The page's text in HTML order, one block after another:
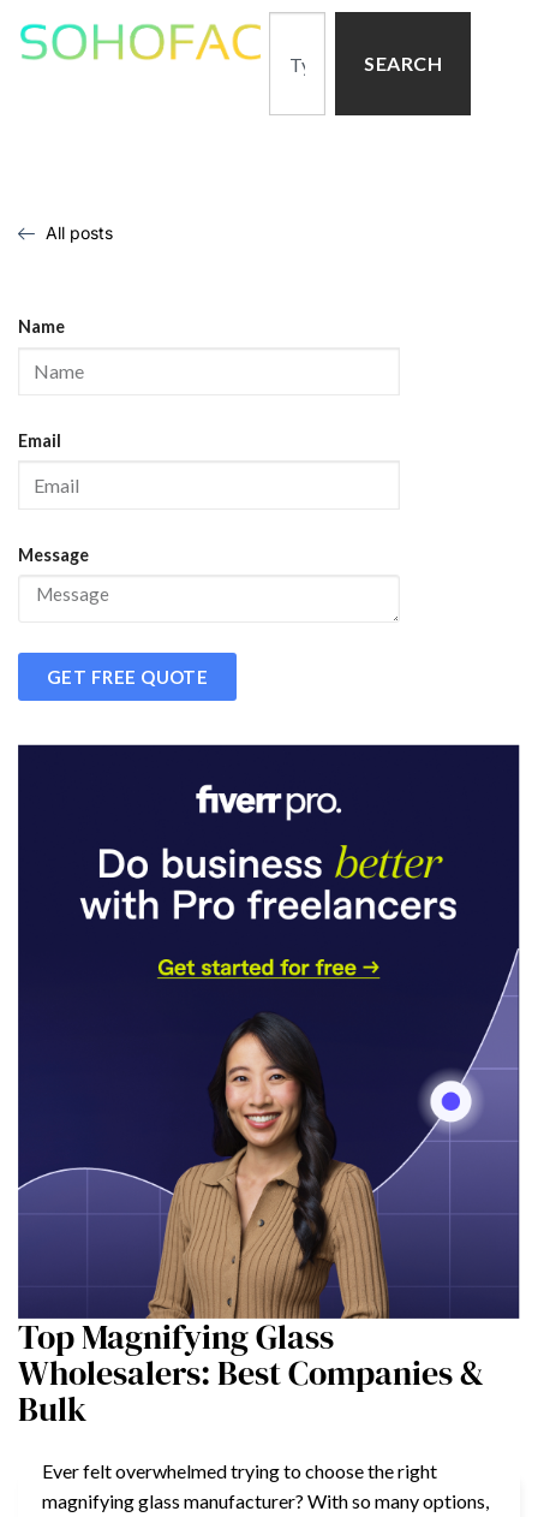
SEARCH
All posts
Name
Email
Message
GET FREE QUOTE
Top Magnifying Glass
Wholesalers: Best Companies &
Bulk
Ever felt overwhelmed trying to choose the right
magnifying glass manufacturer? With so many options,